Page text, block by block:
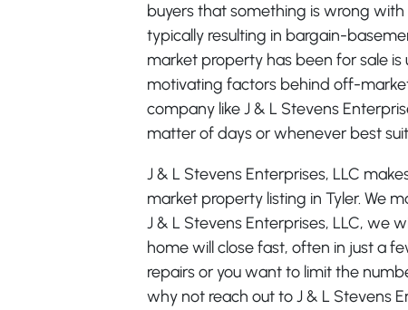
buyers that something is wrong
typically resulting in bargain-
market property has been for sale
motivating factors behind off-
company like J & L Stevens
matter of days or whenever best
J & L Stevens Enterprises, LLC
market property listing in Tyler. We
J & L Stevens Enterprises, LLC, we
home will close fast, often in just a
repairs or you want to limit the
why not reach out to J & L Stevens